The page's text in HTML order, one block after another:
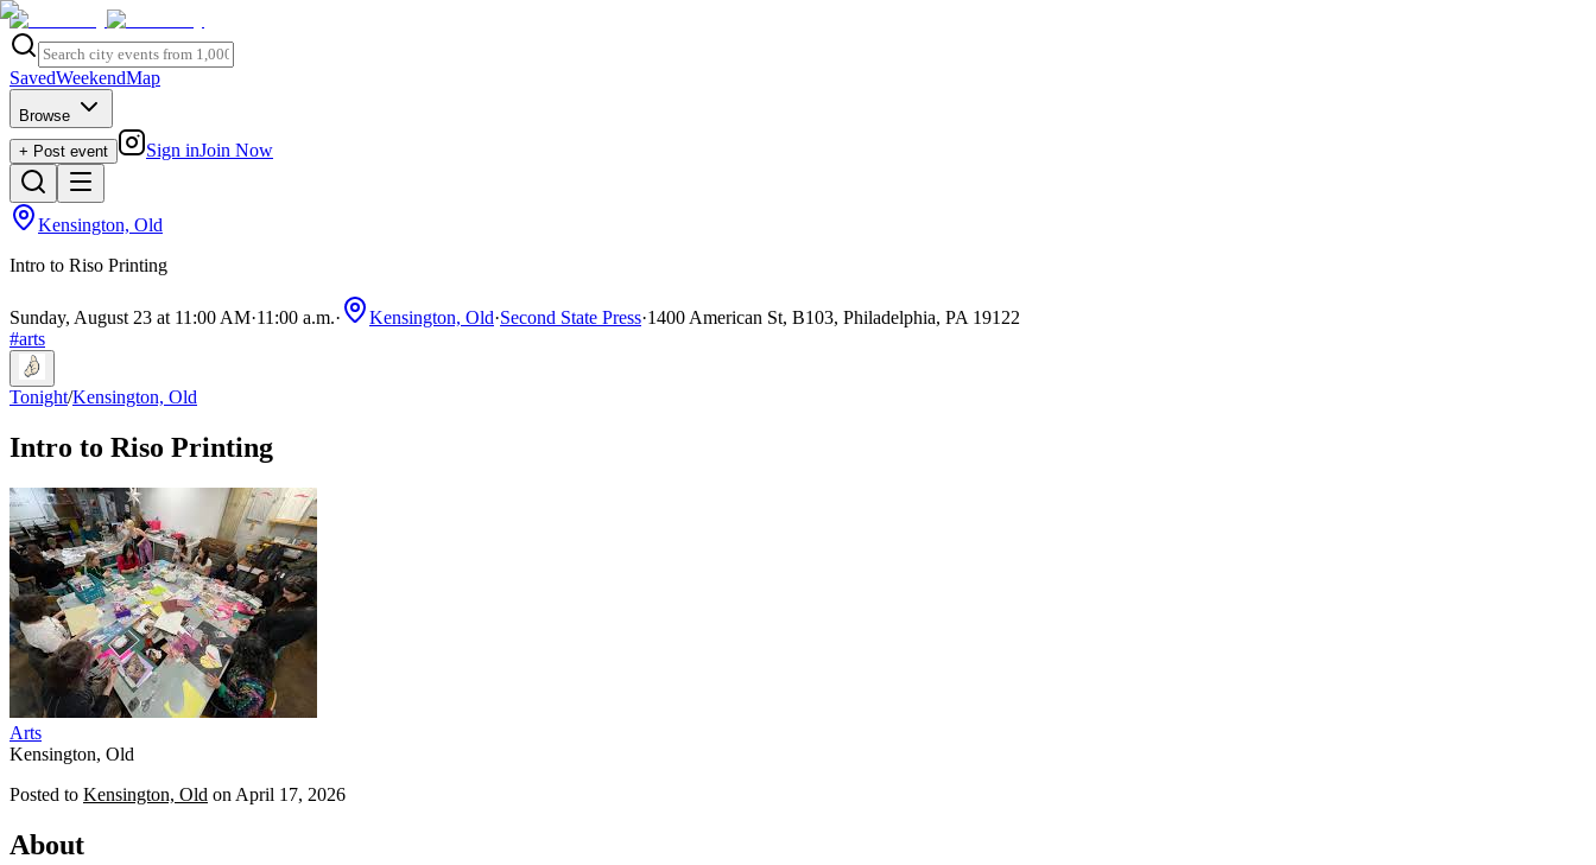
SavedWeekendMap
Browse
+ Post event
Sign inJoin Now
Kensington, Old
Intro to Riso Printing
Sunday, August 23 at 11:00 AM·11:00 a.m.· Kensington, Old·Second State Press·1400 American St, B103, Philadelphia, PA 19122
#arts
Tonight/Kensington, Old
Intro to Riso Printing
Arts
Kensington, Old
Posted to Kensington, Old on April 17, 2026
About